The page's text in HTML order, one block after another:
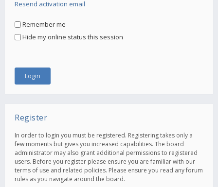
Resend activation email
Remember me
Hide my online status this session
Register
In order to login you must be registered. Registering takes only a
few moments but gives you increased capabilities. The board
administrator may also grant additional permissions to registered
users. Before you register please ensure you are familiar with our
terms of use and related policies. Please ensure you read any forum
rules as you navigate around the board.